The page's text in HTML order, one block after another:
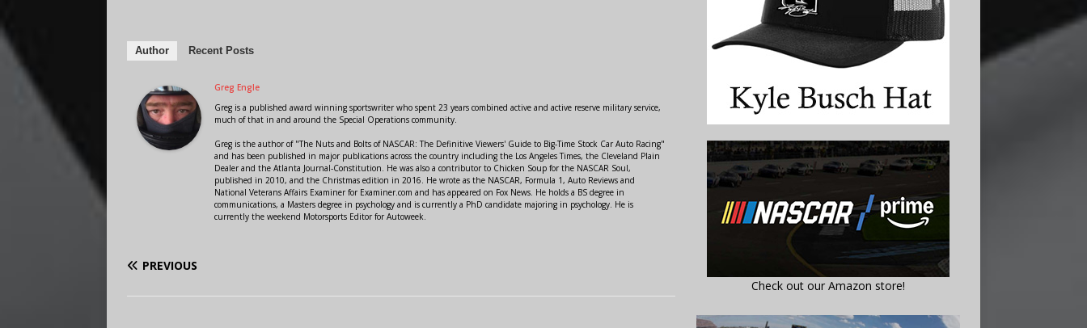
Author Recent Posts
Greg Engle
Greg is a published award winning sportswriter who spent 23 years combined active and active reserve military service,
much of that in and around the Special Operations community.
Greg is the author of "The Nuts and Bolts of NASCAR: The Definitive Viewers' Guide to Big-Time Stock Car Auto Racing"
and has been published in major publications across the country including the Los Angeles Times, the Cleveland Plain
Dealer and the Atlanta Journal-Constitution. He was also a contributor to Chicken Soup for the NASCAR Soul,
published in 2010, and the Christmas edition in 2016. He wrote as the NASCAR, Formula 1, Auto Reviews and
National Veterans Affairs Examiner for Examiner.com and has appeared on Fox News. He holds a BS degree in
communications, a Masters degree in psychology and is currently a PhD candidate majoring in psychology. He is
currently the weekend Motorsports Editor for Autoweek.
PREVIOUS
Check out our Amazon store!